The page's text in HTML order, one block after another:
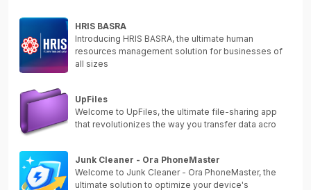
HRIS BASRA
Introducing HRIS BASRA, the ultimate human
resources management solution for businesses of
all sizes
UpFiles
Welcome to UpFiles, the ultimate file-sharing app
that revolutionizes the way you transfer data acro
Junk Cleaner - Ora PhoneMaster
Welcome to Junk Cleaner - Ora PhoneMaster, the
ultimate solution to optimize your device's